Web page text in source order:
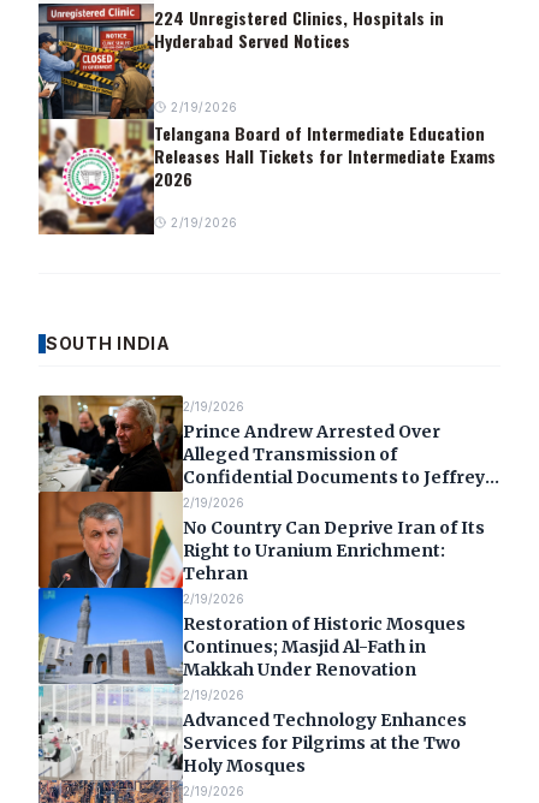
224 Unregistered Clinics, Hospitals in
Hyderabad Served Notices
2/19/2026
Telangana Board of Intermediate Education
Releases Hall Tickets for Intermediate Exams
2026
2/19/2026
SOUTH INDIA
2/19/2026
Prince Andrew Arrested Over
Alleged Transmission of
Confidential Documents to Jeffrey
Epstein
2/19/2026
No Country Can Deprive Iran of Its
Right to Uranium Enrichment:
Tehran
2/19/2026
Restoration of Historic Mosques
Continues; Masjid Al-Fath in
Makkah Under Renovation
2/19/2026
Advanced Technology Enhances
Services for Pilgrims at the Two
Holy Mosques
2/19/2026